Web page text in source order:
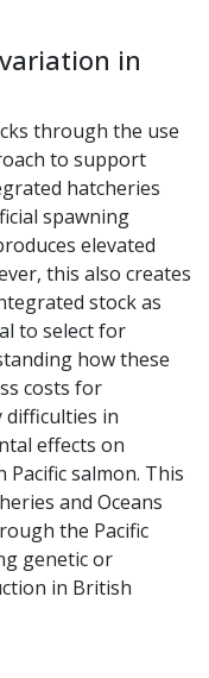
in
through the use
to support
hatcheries
spawning
elevated
this also creates
stock as
to select for
how these
costs for
difficulties in
effects on
salmon. This
and Oceans
the Pacific
genetic or
in British